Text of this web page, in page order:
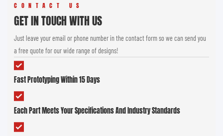
CONTACT US
GET IN TOUCH WITH US
Just leave your email or phone number in the contact form so we can send you
a free quote for our wide range of designs!
Fast Prototyping Within 15 Days
Each Part Meets Your Specifications And Industry Standards